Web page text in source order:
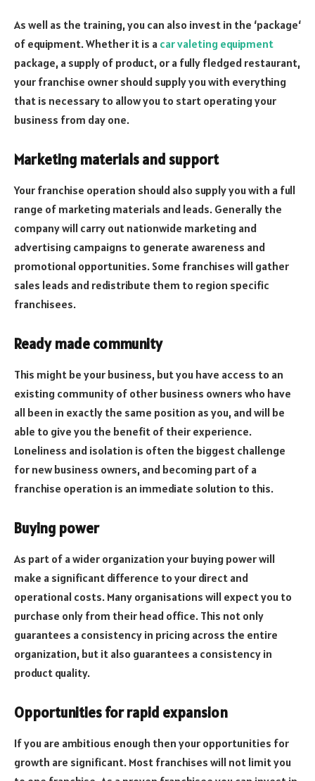
As well as the training, you can also invest in the ‘package‘
of equipment. Whether it is a car valeting equipment
package, a supply of product, or a fully fledged restaurant,
your franchise owner should supply you with everything
that is necessary to allow you to start operating your
business from day one.
Marketing materials and support
Your franchise operation should also supply you with a full
range of marketing materials and leads. Generally the
company will carry out nationwide marketing and
advertising campaigns to generate awareness and
promotional opportunities. Some franchises will gather
sales leads and redistribute them to region specific
franchisees.
Ready made community
This might be your business, but you have access to an
existing community of other business owners who have
all been in exactly the same position as you, and will be
able to give you the benefit of their experience.
Loneliness and isolation is often the biggest challenge
for new business owners, and becoming part of a
franchise operation is an immediate solution to this.
Buying power
As part of a wider organization your buying power will
make a significant difference to your direct and
operational costs. Many organisations will expect you to
purchase only from their head office. This not only
guarantees a consistency in pricing across the entire
organization, but it also guarantees a consistency in
product quality.
Opportunities for rapid expansion
If you are ambitious enough then your opportunities for
growth are significant. Most franchises will not limit you